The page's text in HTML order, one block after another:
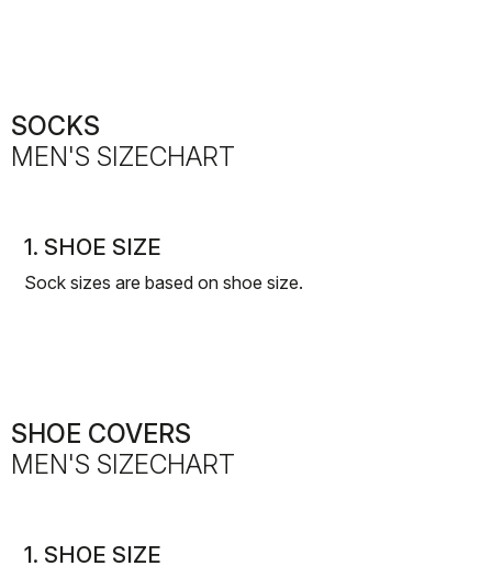
SOCKS
MEN'S SIZECHART
1. SHOE SIZE
Sock sizes are based on shoe size.
SHOE COVERS
MEN'S SIZECHART
1. SHOE SIZE